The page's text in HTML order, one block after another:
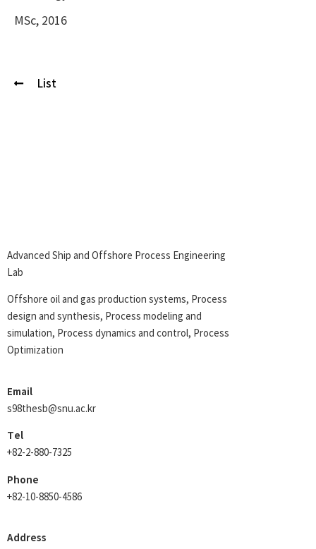
MSc, 2016
List
Advanced Ship and Offshore Process Engineering
Lab
Offshore oil and gas production systems, Process
design and synthesis, Process modeling and
simulation, Process dynamics and control, Process
Optimization
Email
s98thesb@snu.ac.kr
Tel
+82-2-880-7325
Phone
+82-10-8850-4586
Address